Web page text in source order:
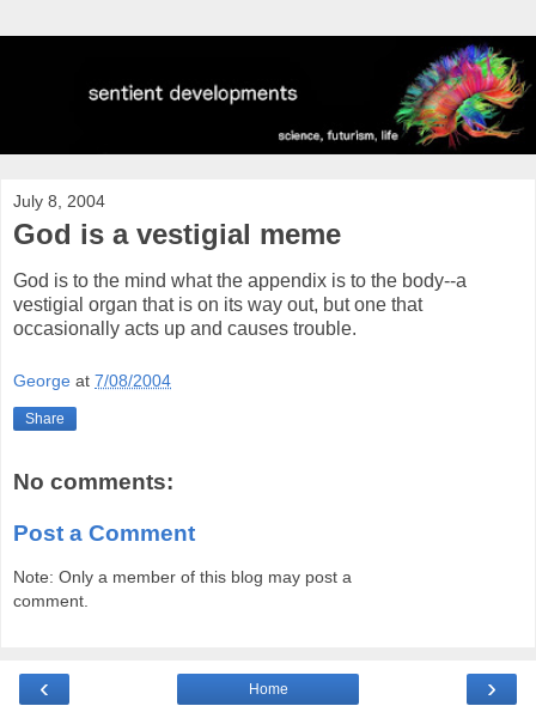
July 8, 2004
God is a vestigial meme
God is to the mind what the appendix is to the body--a
vestigial organ that is on its way out, but one that
occasionally acts up and causes trouble.
George at 7/08/2004
Share
No comments:
Post a Comment
Note: Only a member of this blog may post a
comment.
‹ ›
Home